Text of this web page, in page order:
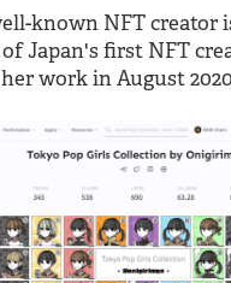
known NFT creator
Japan's first NFT
work in August